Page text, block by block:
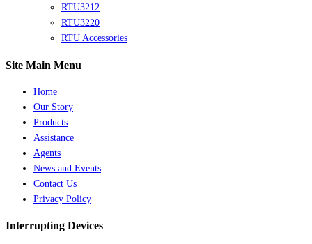
RTU3212
RTU3220
RTU Accessories
Site Main Menu
Home
Our Story
Products
Assistance
Agents
News and Events
Contact Us
Privacy Policy
Interrupting Devices